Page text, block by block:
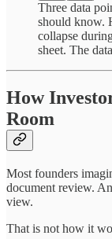
Three data
should know.
collapse
sheet. The
How
Room
Most founders
document review.
view.
That is not how it